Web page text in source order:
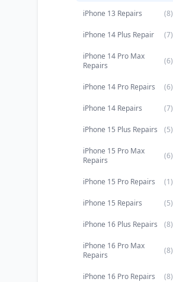
iPhone 13 Repairs (8)
iPhone 14 Plus Repair (7)
iPhone 14 Pro Max
Repairs
(6)
iPhone 14 Pro Repairs (6)
iPhone 14 Repairs (7)
iPhone 15 Plus Repairs (5)
iPhone 15 Pro Max
Repairs
(6)
iPhone 15 Pro Repairs (1)
iPhone 15 Repairs (5)
iPhone 16 Plus Repairs (8)
iPhone 16 Pro Max
Repairs
(8)
iPhone 16 Pro Repairs (8)